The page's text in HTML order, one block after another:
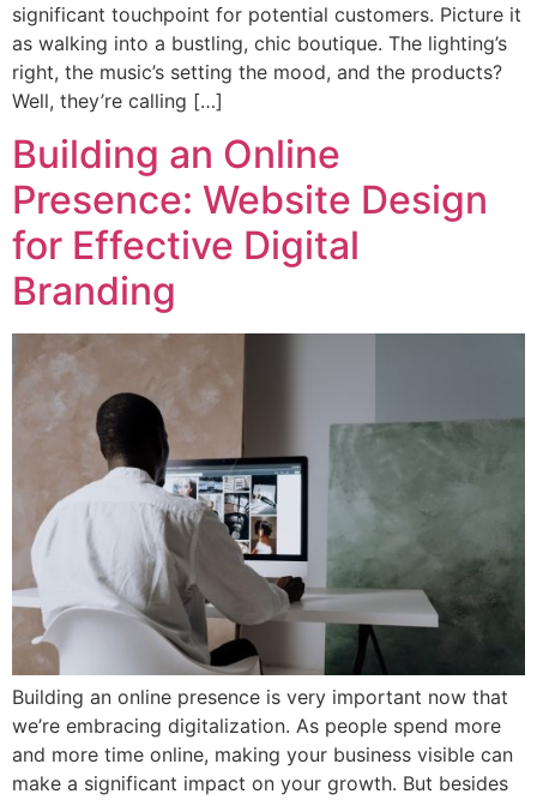
significant touchpoint for potential customers. Picture it
as walking into a bustling, chic boutique. The lighting’s
right, the music’s setting the mood, and the products?
Well, they’re calling […]
Building an Online
Presence: Website Design
for Effective Digital
Branding
Building an online presence is very important now that
we’re embracing digitalization. As people spend more
and more time online, making your business visible can
make a significant impact on your growth. But besides